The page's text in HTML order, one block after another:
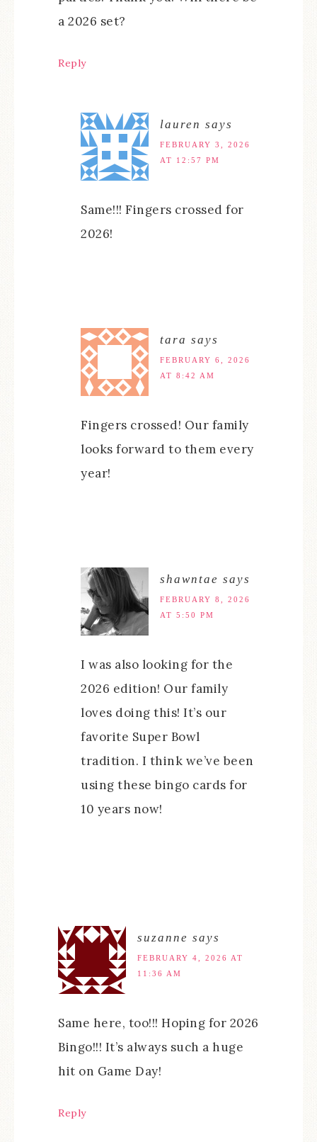
a 2026 set?
Reply
lauren says
FEBRUARY 3, 2026
AT 12:57 PM
Same!!! Fingers crossed for
2026!
tara says
FEBRUARY 6, 2026
AT 8:42 AM
Fingers crossed! Our family
looks forward to them every
year!
shawntae says
FEBRUARY 8, 2026
AT 5:50 PM
I was also looking for the
2026 edition! Our family
loves doing this! It’s our
favorite Super Bowl
tradition. I think we’ve been
using these bingo cards for
10 years now!
suzanne says
FEBRUARY 4, 2026 AT
11:36 AM
Same here, too!!! Hoping for 2026
Bingo!!! It’s always such a huge
hit on Game Day!
Reply